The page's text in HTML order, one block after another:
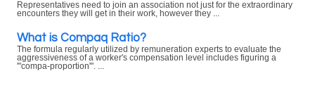
Representatives need to join an association not just for the extraordinary
encounters they will get in their work, however they ...
What is Compaq Ratio?
The formula regularly utilized by remuneration experts to evaluate the
aggressiveness of a worker's compensation level includes figuring a
'"compa-proportion'". ...